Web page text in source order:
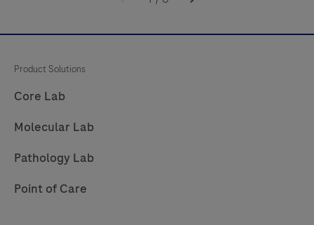
Product Solutions
Core Lab
Molecular Lab
Pathology Lab
Point of Care